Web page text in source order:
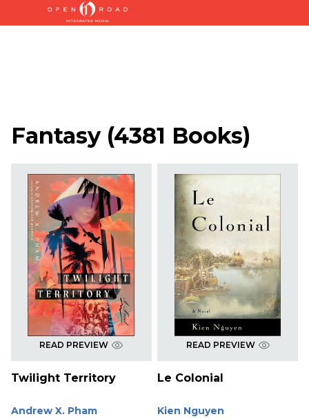
Fantasy(4381 Books)
READ PREVIEW
Twilight Territory
Andrew X. Pham
READ PREVIEW
Le Colonial
Kien Nguyen